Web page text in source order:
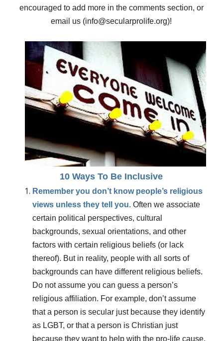
encouraged to add more in the comments section, or
email us (info@secularprolife.org)!
10 Ways To Be Inclusive
Remember you don’t know people’s religious
views unless they tell you. Often we associate
certain political perspectives, cultural
backgrounds, sexual orientations, and other
factors with certain religious beliefs (or lack
thereof). But in reality, people with all sorts of
backgrounds can have different religious beliefs.
Do not assume you can guess a person’s
religious affiliation. For example, don’t assume
that a person is secular just because they identify
as LGBT, or that a person is Christian just
because they want to help with the pro-life cause.